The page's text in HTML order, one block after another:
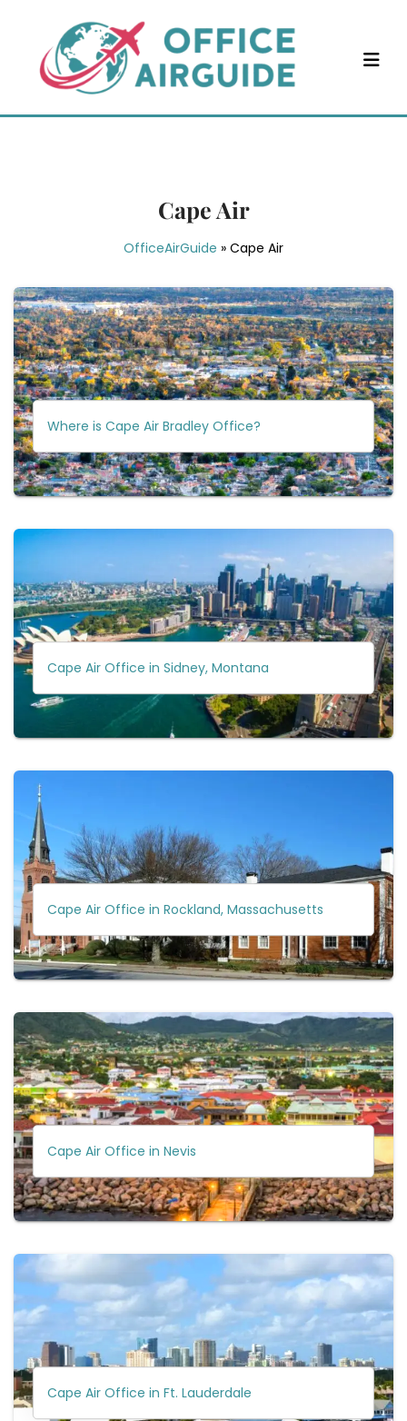
content
Cape Air
OfficeAirGuide » Cape Air
Where is Cape Air Bradley Office?
Cape Air Office in Sidney, Montana
Cape Air Office in Rockland, Massachusetts
Cape Air Office in Nevis
Cape Air Office in Ft. Lauderdale